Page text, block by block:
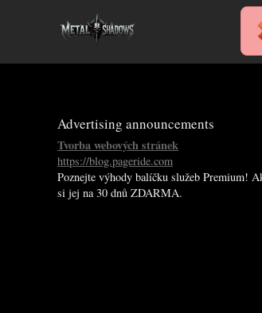
Advertising announcements
Tvorba webových stránek
https://blog.pageride.com
Poznejte výhody balíčku služeb Premium!
si jej na 30 dnů ZDARMA.